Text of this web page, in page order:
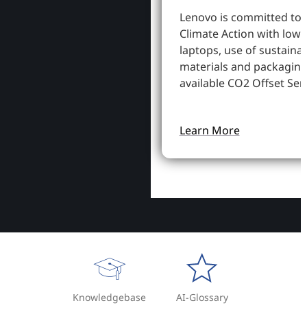
Lenovo is committed to
Climate Action with
laptops, use of
materials and
available CO2 Offset
Learn More
Knowledgebase AI-Glossary